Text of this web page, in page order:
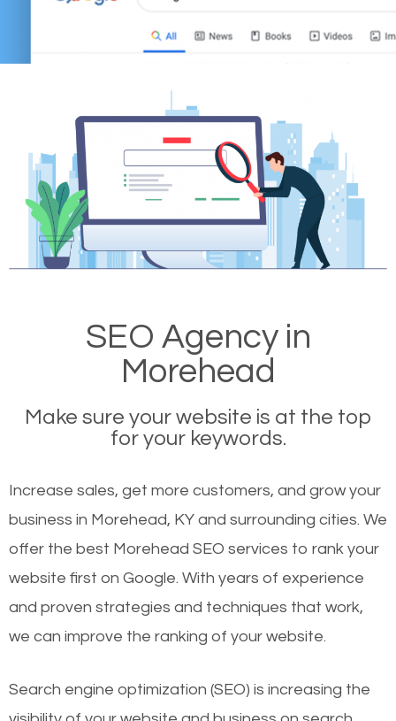
SEO Agency in
Morehead
Make sure your website is at the top
for your keywords.
Increase sales, get more customers, and grow your
business in Morehead, KY and surrounding cities. We
offer the best Morehead SEO services to rank your
website first on Google. With years of experience
and proven strategies and techniques that work,
we can improve the ranking of your website.
Search engine optimization (SEO) is increasing the